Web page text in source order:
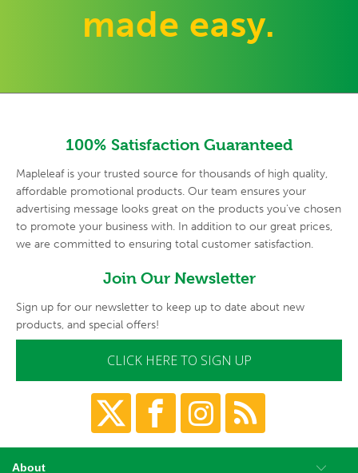
made easy.
About
100% Satisfaction Guaranteed
Mapleleaf is your trusted source for thousands of high quality,
affordable promotional products. Our team ensures your
advertising message looks great on the products you've chosen
to promote your business with. In addition to our great prices,
we are committed to ensuring total customer satisfaction.
Join Our Newsletter
Sign up for our newsletter to keep up to date about new
products, and special offers!
CLICK HERE TO SIGN UP